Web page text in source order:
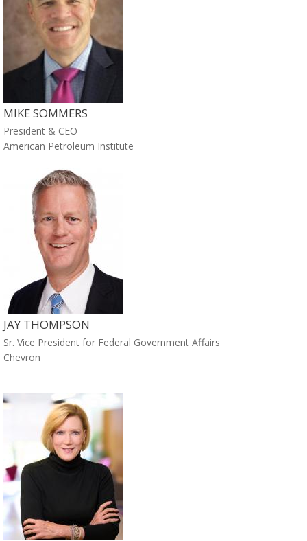
MIKE SOMMERS
President & CEO
American Petroleum Institute
JAY THOMPSON
Sr. Vice President for Federal Government Affairs
Chevron